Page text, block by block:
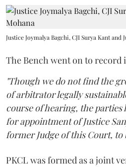
Justice Joymalya Bagchi, CJI Surya Kant and
The Bench went on to record
"Though we do not find the
of arbitrator legally
course of hearing, the parties
for appointment of Justice
former Judge of this Court,
PKCL was formed as a joint